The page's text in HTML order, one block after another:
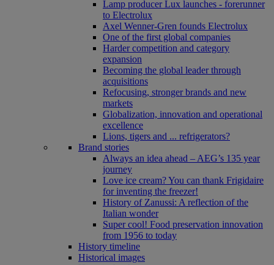
Lamp producer Lux launches - forerunner
to Electrolux
Axel Wenner-Gren founds Electrolux
One of the first global companies
Harder competition and category
expansion
Becoming the global leader through
acquisitions
Refocusing, stronger brands and new
markets
Globalization, innovation and operational
excellence
Lions, tigers and ... refrigerators?
Brand stories
Always an idea ahead – AEG’s 135 year
journey
Love ice cream? You can thank Frigidaire
for inventing the freezer!
History of Zanussi: A reflection of the
Italian wonder
Super cool! Food preservation innovation
from 1956 to today
History timeline
Historical images